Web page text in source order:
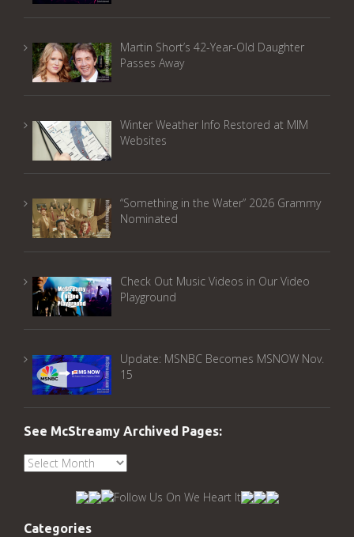
Martin Short’s 42-Year-Old Daughter
Passes Away
Winter Weather Info Restored at MIM
Websites
“Something in the Water” 2026 Grammy
Nominated
Check Out Music Videos in Our Video
Playground
Update: MSNBC Becomes MSNOW Nov.
15
See McStreamy Archived Pages:
See
McStreamy
Categories